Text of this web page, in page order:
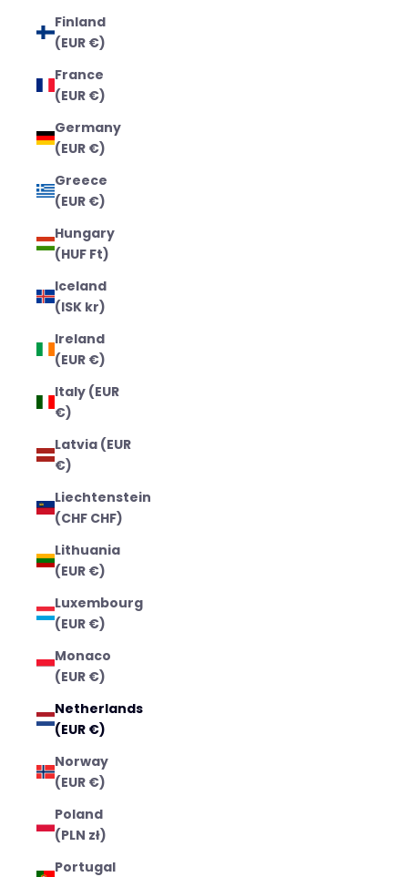
Finland
(EUR €)
France
(EUR €)
Germany
(EUR €)
Greece
(EUR €)
Hungary
(HUF Ft)
Iceland
(ISK kr)
Ireland
(EUR €)
Italy (EUR
€)
Latvia (EUR
€)
Liechtenstein
(CHF CHF)
Lithuania
(EUR €)
Luxembourg
(EUR €)
Monaco
(EUR €)
Netherlands
(EUR €)
Norway
(EUR €)
Poland
(PLN zł)
Portugal